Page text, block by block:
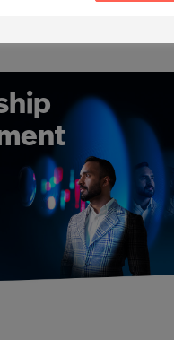
solutions locally -
take full
consultant teams
– from a single
than this, our
solutions in
services
your organisation